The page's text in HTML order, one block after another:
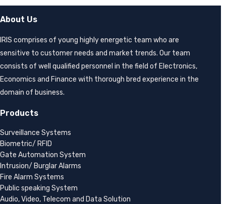
About Us
IRIS comprises of young highly energetic team who are
sensitive to customer needs and market trends. Our team
consists of well qualified personnel in the field of Electronics,
Economics and Finance with thorough bred experience in the
domain of business.
Products
Surveillance Systems
Biometric/ RFID
Gate Automation System
Intrusion/ Burglar Alarms
Fire Alarm Systems
Public speaking System
Audio, Video, Telecom and Data Solution